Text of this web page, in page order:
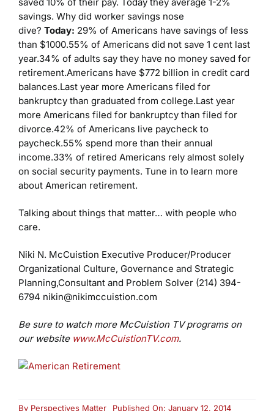
savings. Why did worker savings nose
dive? Today: 29% of Americans have savings of less
than $1000.55% of Americans did not save 1 cent last
year.34% of adults say they have no money saved for
retirement.Americans have $772 billion in credit card
balances.Last year more Americans filed for
bankruptcy than graduated from college.Last year
more Americans filed for bankruptcy than filed for
divorce.42% of Americans live paycheck to
paycheck.55% spend more than their annual
income.33% of retired Americans rely almost solely
on social security payments. Tune in to learn more
about American retirement.
Talking about things that matter… with people who
care.
Niki N. McCuistion Executive Producer/Producer
Organizational Culture, Governance and Strategic
Planning,Consultant and Problem Solver(214) 394-
6794 nikin@nikimccuistion.com
Be sure to watch more McCuistion TV programs on
our website www.McCuistionTV.com.
By Perspectives Matter
Published On: January 12, 2014